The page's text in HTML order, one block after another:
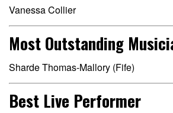
Vanessa Collier
Most Outstanding
Sharde Thomas-Mallory (Fife)
Best Live Performer